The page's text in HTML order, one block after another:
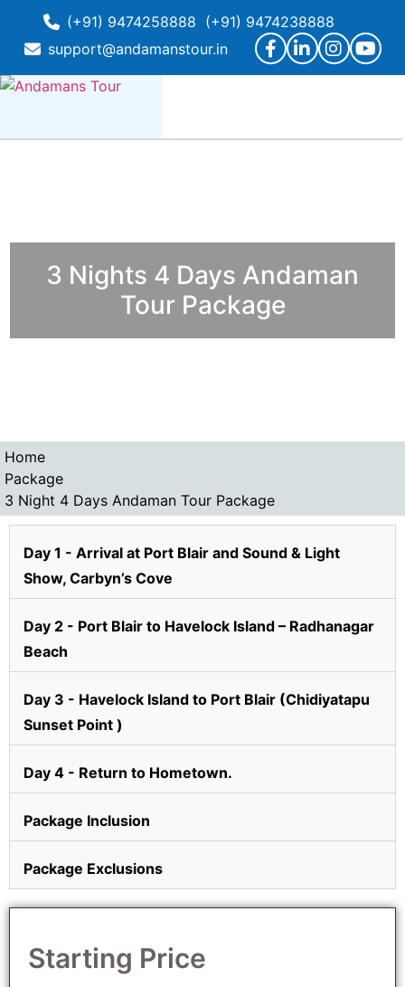
(+91) 9474258888 (+91) 9474238888
support@andamanstour.in
3 Nights 4 Days Andaman
Tour Package
Home
Package
3 Night 4 Days Andaman Tour Package
Day 1 - Arrival at Port Blair and Sound & Light
Show, Carbyn’s Cove
Day 2 - Port Blair to Havelock Island – Radhanagar
Beach
Day 3 - Havelock Island to Port Blair (Chidiyatapu
Sunset Point )
Day 4 - Return to Hometown.
Package Inclusion
Package Exclusions
Starting Price